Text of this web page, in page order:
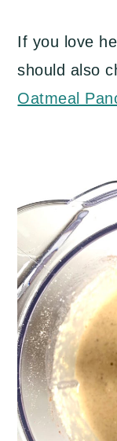
If you love
should also
Oatmeal